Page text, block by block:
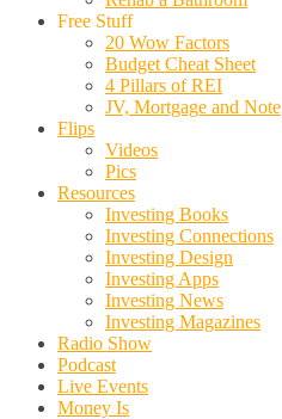
Free Stuff
20 Wow Factors
Budget Cheat Sheet
4 Pillars of REI
JV, Mortgage and Note
Flips
Videos
Pics
Resources
Investing Books
Investing Connections
Investing Design
Investing Apps
Investing News
Investing Magazines
Radio Show
Podcast
Live Events
Money Is